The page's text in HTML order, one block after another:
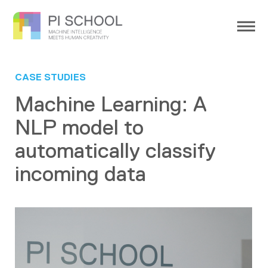
CASE STUDIES
Machine Learning: A
NLP model to
automatically classify
incoming data